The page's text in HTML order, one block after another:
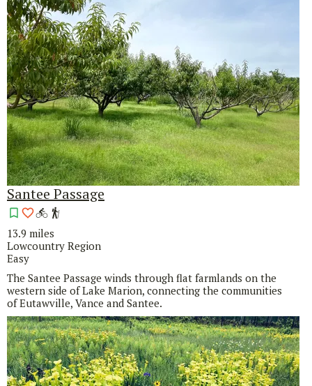
Santee Passage
13.9 miles
Lowcountry Region
Easy
The Santee Passage winds through flat farmlands on the
western side of Lake Marion, connecting the communities
of Eutawville, Vance and Santee.